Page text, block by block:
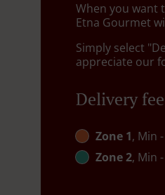
When you want
Etna Gourmet
Simply select
appreciate our
Delivery fee
Zone 1, Min
Zone 2, Min